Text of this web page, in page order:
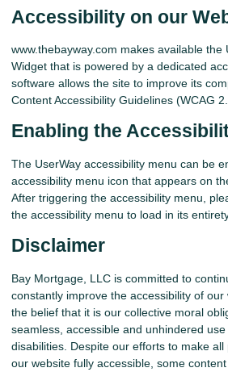
Accessibility on our
www.thebayway.com makes available the
Widget that is powered by a dedicated
software allows the site to improve its
Content Accessibility Guidelines (WCAG
Enabling the
The UserWay accessibility menu can be
accessibility menu icon that appears on
After triggering the accessibility menu,
the accessibility menu to load in its
Disclaimer
Bay Mortgage, LLC is committed to
constantly improve the accessibility of
the belief that it is our collective moral
seamless, accessible and unhindered
disabilities. Despite our efforts to make
our website fully accessible, some